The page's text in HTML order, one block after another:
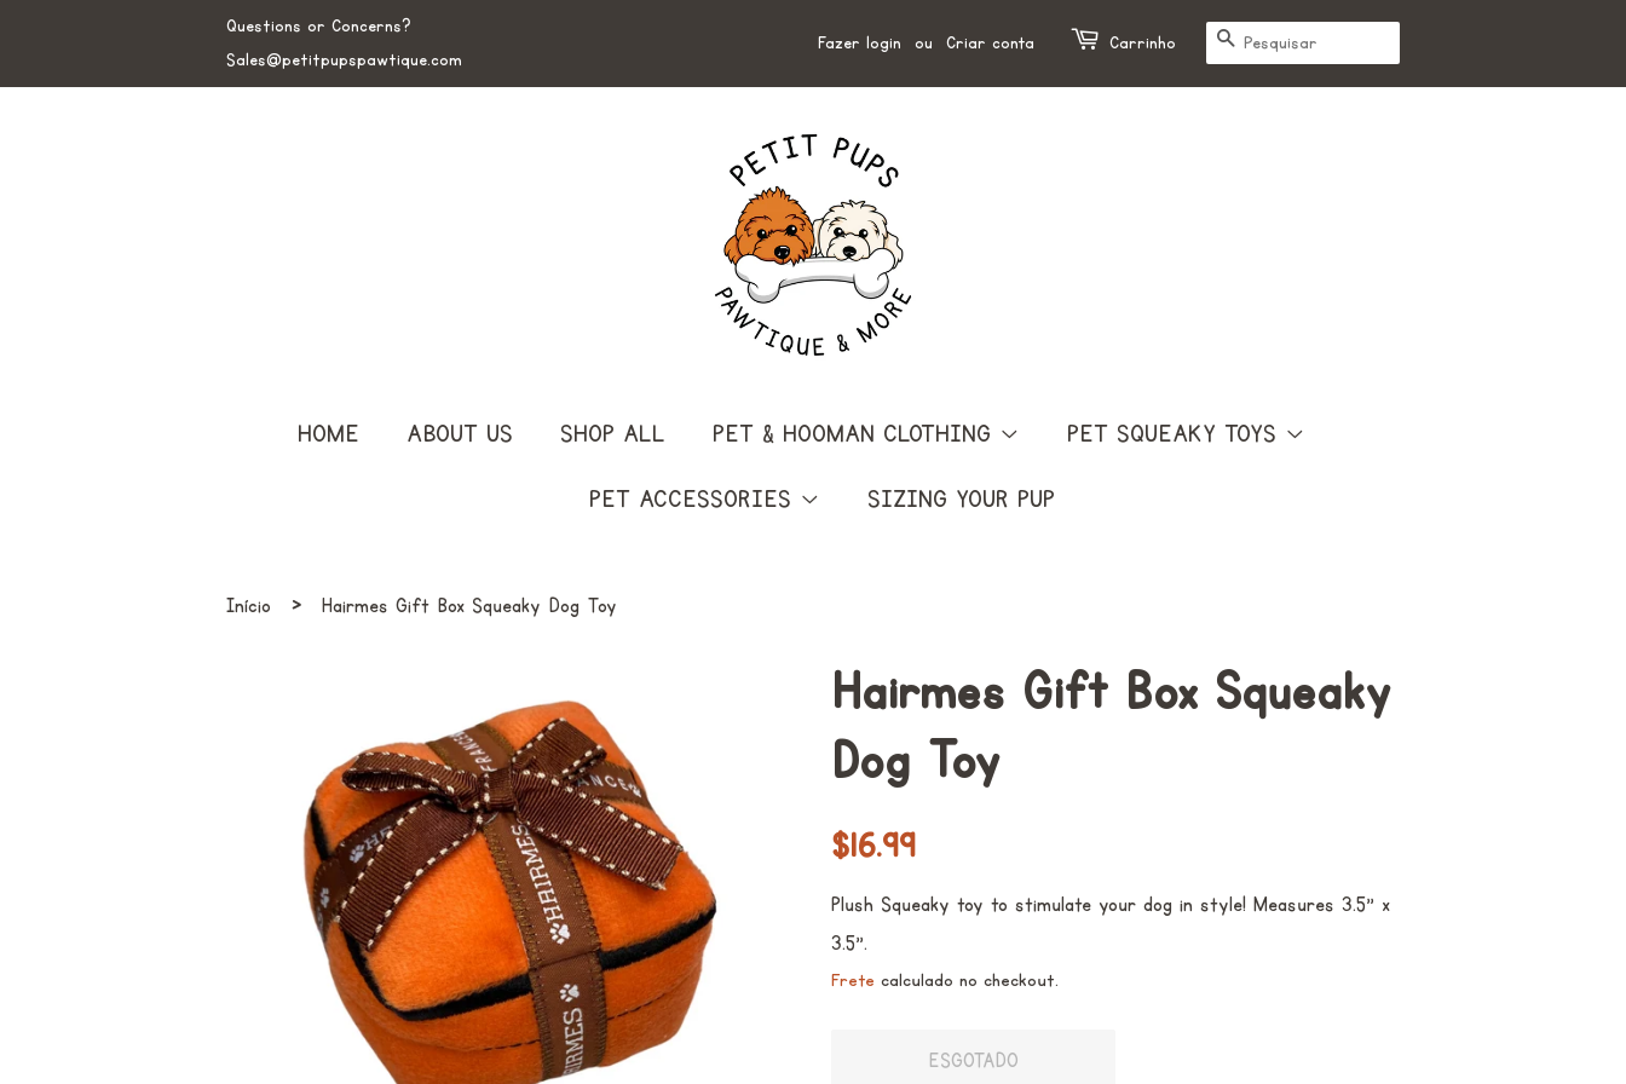
Questions or Concerns?
Sales@petitpupspawtique.com
Fazer login ou Criar conta Carrinho PESQUISAR
HOME ABOUT US SHOP ALL PET & HOOMAN CLOTHING PET SQUEAKY TOYS
PET ACCESSORIES SIZING YOUR PUP
Início › Hairmes Gift Box Squeaky Dog Toy
Hairmes Gift Box Squeaky
Dog Toy
Preço
$16.99
Plush Squeaky toy to stimulate your dog in style! Measures 3.5" x
3.5".
Frete calculado no checkout.
ESGOTADO